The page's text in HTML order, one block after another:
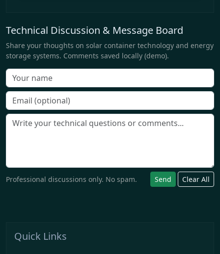
Technical Discussion & Message Board
Share your thoughts on solar container technology and energy
storage systems. Comments saved locally (demo).
Professional discussions only. No spam. Send Clear All
Quick Links